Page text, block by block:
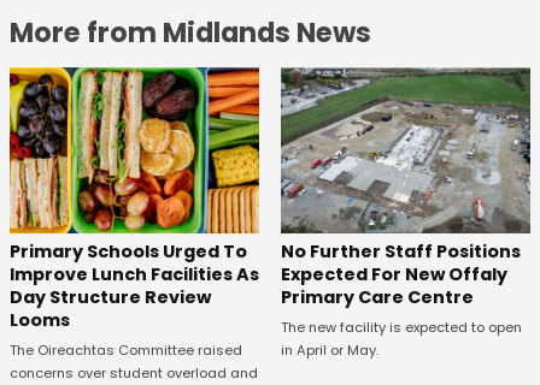
More from Midlands News
Primary Schools Urged To
Improve Lunch Facilities As
Day Structure Review
Looms
The Oireachtas Committee raised
concerns over student overload and
No Further Staff Positions
Expected For New Offaly
Primary Care Centre
The new facility is expected to open
in April or May.